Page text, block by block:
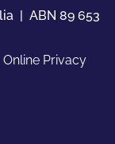
| ABN 89 653
Online Privacy